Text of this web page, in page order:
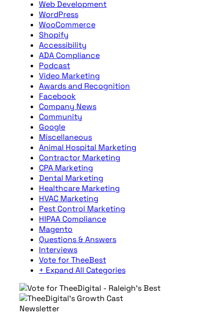
Web Development
WordPress
WooCommerce
Shopify
Accessibility
ADA Compliance
Podcast
Video Marketing
Awards and Recognition
Facebook
Company News
Community
Google
Miscellaneous
Animal Hospital Marketing
Contractor Marketing
CPA Marketing
Dental Marketing
Healthcare Marketing
HVAC Marketing
Pest Control Marketing
HIPAA Compliance
Magento
Questions & Answers
Interviews
Vote for TheeBest
+ Expand All Categories
Newsletter